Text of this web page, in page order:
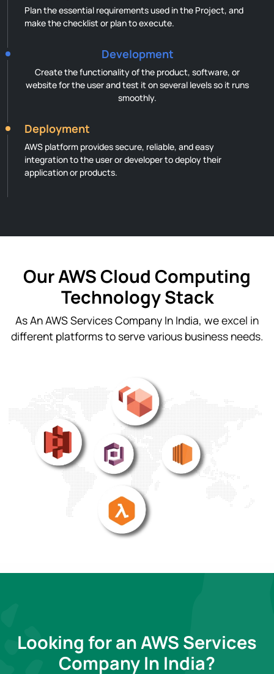
Plan the essential requirements used in the Project, and
make the checklist or plan to execute.
Development
Create the functionality of the product, software, or
website for the user and test it on several levels so it runs
smoothly.
Deployment
AWS platform provides secure, reliable, and easy
integration to the user or developer to deploy their
application or products.
Our AWS Cloud Computing
Technology Stack
As An AWS Services Company In India, we excel in
different platforms to serve various business needs.
Looking for an AWS Services
Company In India?